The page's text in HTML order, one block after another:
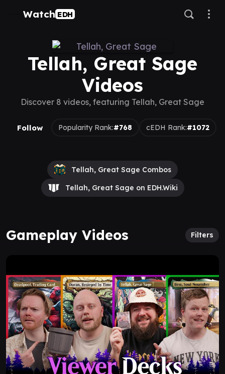
Watch EDH
Tellah, Great Sage
Videos
Discover 8 videos, featuring Tellah, Great Sage
Follow Popularity Rank:#768 cEDH Rank:#1072
Tellah, Great Sage Combos
Tellah, Great Sage on EDH.Wiki
Gameplay Videos Filters